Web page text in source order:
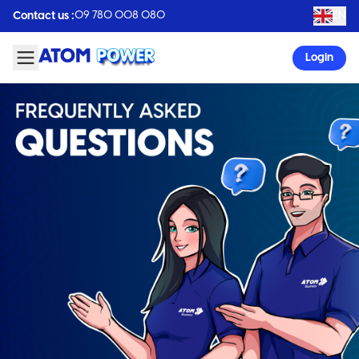
Contact us :09 780 008 080
Login